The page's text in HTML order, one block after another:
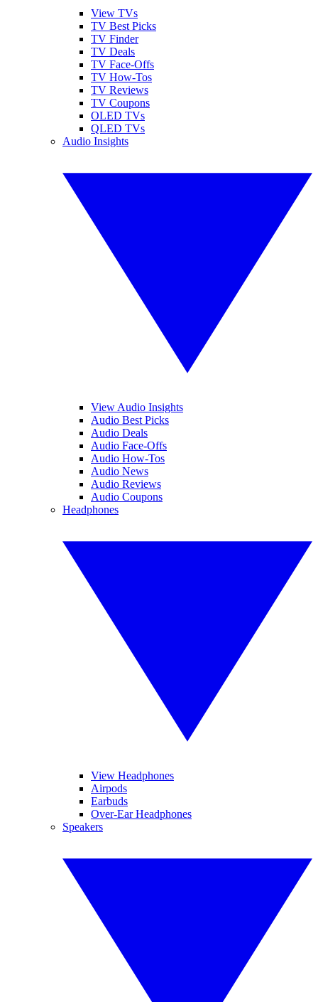
View TVs
TV Best Picks
TV Finder
TV Deals
TV Face-Offs
TV How-Tos
TV Reviews
TV Coupons
OLED TVs
QLED TVs
Audio Insights
View Audio Insights
Audio Best Picks
Audio Deals
Audio Face-Offs
Audio How-Tos
Audio News
Audio Reviews
Audio Coupons
Headphones
View Headphones
Airpods
Earbuds
Over-Ear Headphones
Speakers